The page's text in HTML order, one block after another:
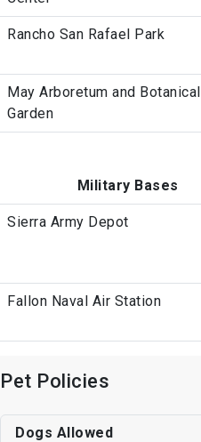
Rancho San Rafael Park
May Arboretum and Botanical
Garden
Military Bases
Sierra Army Depot
Fallon Naval Air Station
Pet Policies
Dogs Allowed